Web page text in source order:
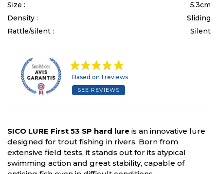
Size :
5.3cm
Density :
Sliding
Rattle/silent :
Silent
Based on 1 reviews
SEE REVIEWS
SICO LURE First 53 SP hard lure is an innovative lure
designed for trout fishing in rivers. Born from
extensive field tests, it stands out for its atypical
swimming action and great stability, capable of